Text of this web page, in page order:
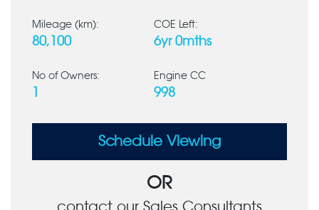
Mileage (km):
80,100
COE Left:
6yr 0mths
No of Owners: Engine CC
998
Schedule Viewing
OR
contact our Sales Consultants